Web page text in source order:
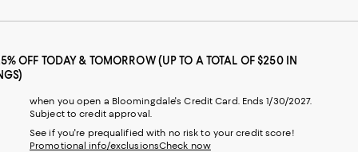
OFF TODAY & TOMORROW (UP TO A TOTAL OF $250 IN
when you open a Bloomingdale's Credit Card. Ends 1/30/2027.
Subject to credit approval.
See if you're prequalified with no risk to your credit score!
Promotional info/exclusionsCheck now